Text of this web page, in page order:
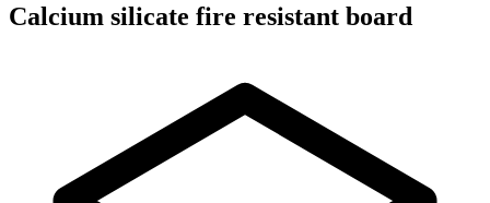
Calcium silicate fire resistant board